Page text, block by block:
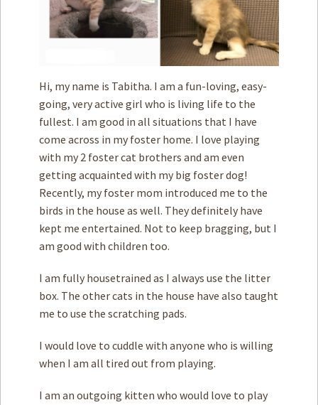
Terms of Service
Hi, my name is Tabitha. I am a fun-loving, easy-
going, very active girl who is living life to the
fullest. I am good in all situations that I have
come across in my foster home. I love playing
with my 2 foster cat brothers and am even
getting acquainted with my big foster dog!
Recently, my foster mom introduced me to the
birds in the house as well. They definitely have
kept me entertained. Not to keep bragging, but I
am good with children too.
I am fully housetrained as I always use the litter
box. The other cats in the house have also taught
me to use the scratching pads.
I would love to cuddle with anyone who is willing
when I am all tired out from playing.
I am an outgoing kitten who would love to play